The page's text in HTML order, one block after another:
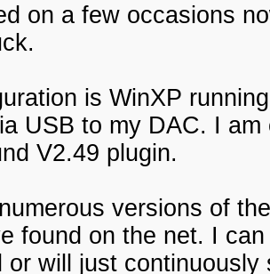
on a few occasions
is WinXP
USB to my DAC. I
V2.49 plugin.
versions of
found on the net. I
or will just